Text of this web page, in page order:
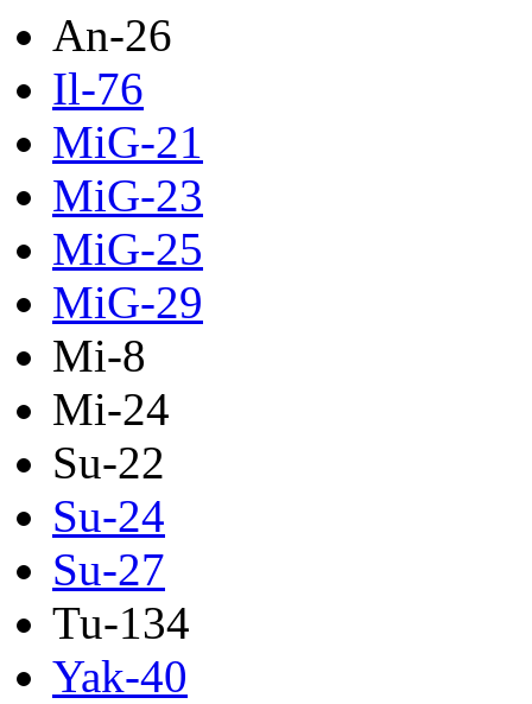
An-26
Il-76
MiG-21
MiG-23
MiG-25
MiG-29
Mi-8
Mi-24
Su-22
Su-24
Su-27
Tu-134
Yak-40